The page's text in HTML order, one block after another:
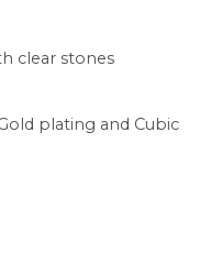
clear stones
plating and Cubic